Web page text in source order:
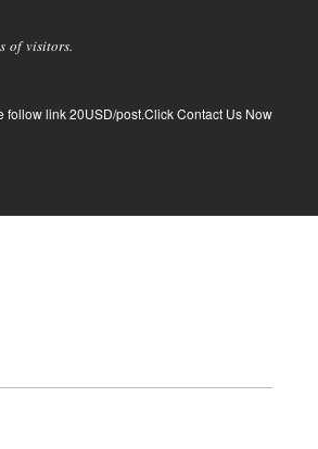
of visitors.
follow link 20USD/post.Click Contact Us Now